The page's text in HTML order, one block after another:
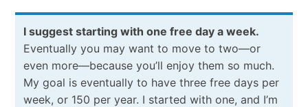
​I​ ​suggest​ ​starting​ ​with​ ​one​ ​free​ ​day​ ​a​ ​week.​
Eventually​ ​you​ ​may​ ​want​ ​to​ ​move​ ​to​ ​two—or
even more—​because you’ll​ ​enjoy​ ​them​ ​so​ ​much.​ ​
My​ ​goal​ ​is​ ​eventually​ ​to​ ​have​ ​three​ ​free​ ​days​ ​per​ ​
week,​ ​or 150​ ​per​ ​year.​ ​I​ ​started​ ​with​ ​one,​ ​and​ ​I’m​ ​